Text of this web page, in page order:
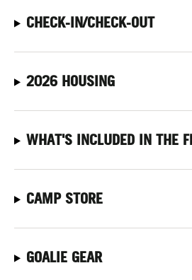
CHECK-IN/CHECK-OUT
2026 HOUSING
WHAT'S INCLUDED IN THE
CAMP STORE
GOALIE GEAR